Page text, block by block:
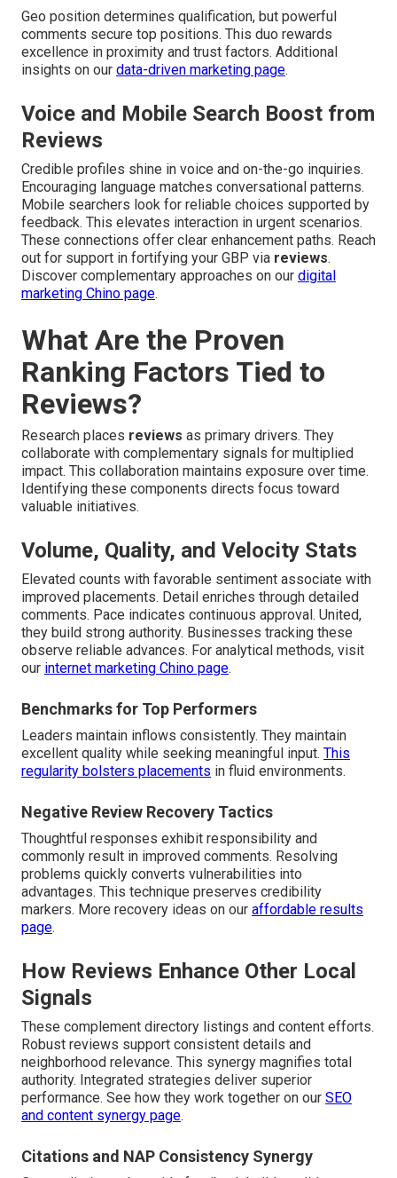
Geo position determines qualification, but powerful
comments secure top positions. This duo rewards
excellence in proximity and trust factors. Additional
insights on our data-driven marketing page.
Voice and Mobile Search Boost from
Reviews
Credible profiles shine in voice and on-the-go inquiries.
Encouraging language matches conversational patterns.
Mobile searchers look for reliable choices supported by
feedback. This elevates interaction in urgent scenarios.
These connections offer clear enhancement paths. Reach
out for support in fortifying your GBP via reviews.
Discover complementary approaches on our digital
marketing Chino page.
What Are the Proven
Ranking Factors Tied to
Reviews?
Research places reviews as primary drivers. They
collaborate with complementary signals for multiplied
impact. This collaboration maintains exposure over time.
Identifying these components directs focus toward
valuable initiatives.
Volume, Quality, and Velocity Stats
Elevated counts with favorable sentiment associate with
improved placements. Detail enriches through detailed
comments. Pace indicates continuous approval. United,
they build strong authority. Businesses tracking these
observe reliable advances. For analytical methods, visit
our internet marketing Chino page.
Benchmarks for Top Performers
Leaders maintain inflows consistently. They maintain
excellent quality while seeking meaningful input. This
regularity bolsters placements in fluid environments.
Negative Review Recovery Tactics
Thoughtful responses exhibit responsibility and
commonly result in improved comments. Resolving
problems quickly converts vulnerabilities into
advantages. This technique preserves credibility
markers. More recovery ideas on our affordable results
page.
How Reviews Enhance Other Local
Signals
These complement directory listings and content efforts.
Robust reviews support consistent details and
neighborhood relevance. This synergy magnifies total
authority. Integrated strategies deliver superior
performance. See how they work together on our SEO
and content synergy page.
Citations and NAP Consistency Synergy